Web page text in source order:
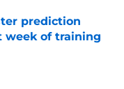
prediction
week of training